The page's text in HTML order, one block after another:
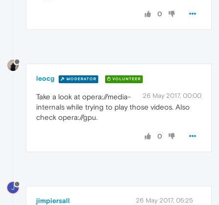
0
leocg MODERATOR VOLUNTEER
26 May 2017, 00:00
Take a look at opera://media-
internals while trying to play those videos. Also
check opera://gpu.
0
J
jimpiersall 26 May 2017, 05:25